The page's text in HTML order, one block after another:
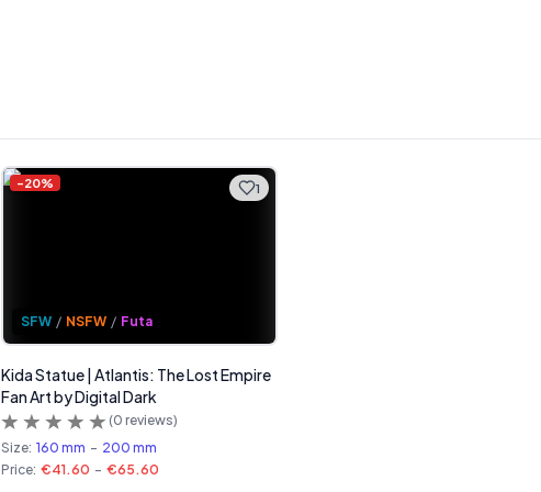
1
-20%
SFW / NSFW / Futa
Kida Statue | Atlantis: The Lost Empire
Fan Art by Digital Dark
(0 reviews)
Size: 160 mm - 200 mm
Price: €41.60 - €65.60